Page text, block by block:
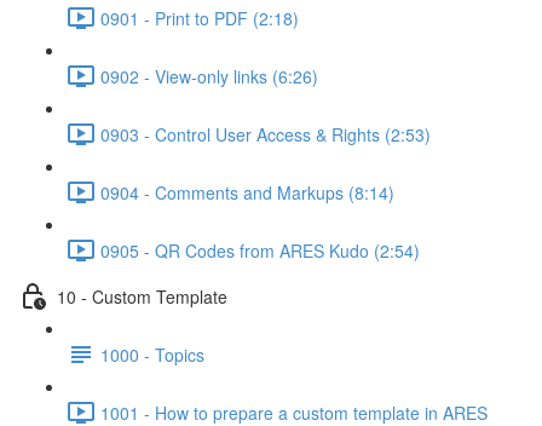
0901 - Print to PDF (2:18)
0902 - View-only links (6:26)
0903 - Control User Access & Rights (2:53)
0904 - Comments and Markups (8:14)
0905 - QR Codes from ARES Kudo (2:54)
10 - Custom Template
1000 - Topics
1001 - How to prepare a custom template in ARES